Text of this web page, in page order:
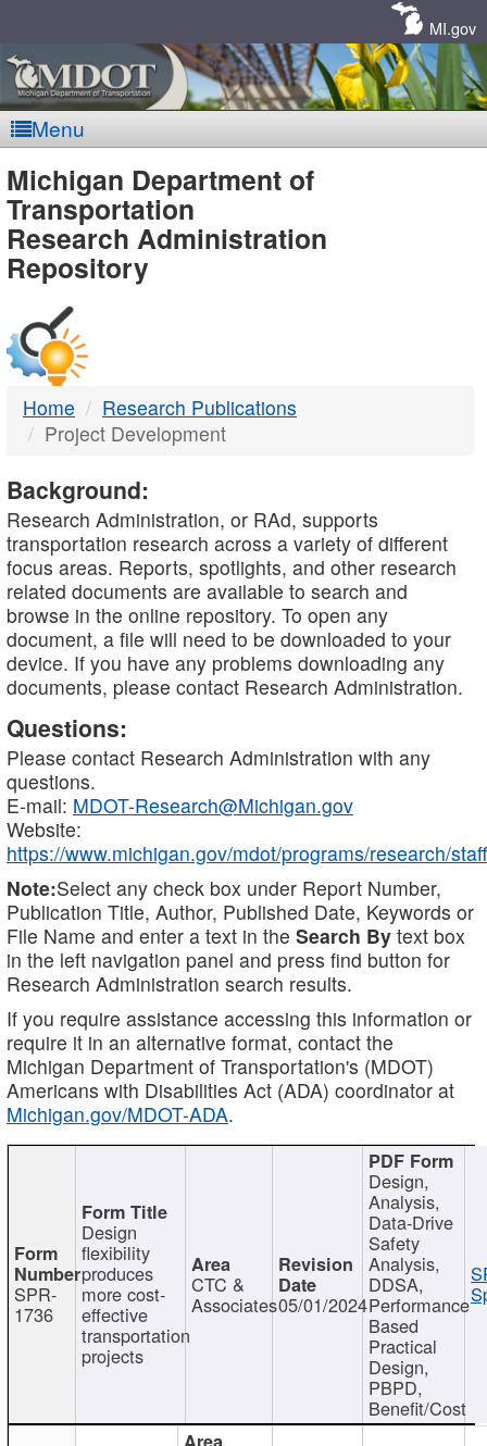
MI.gov
Menu
MDOT
-
DTMB
Michigan Department of
Transportation
Research Administration
Repository
Home
Research Publications
Project Development
Background:
Research Administration, or RAd, supports
transportation research across a variety of different
focus areas. Reports, spotlights, and other research
related documents are available to search and
browse in the online repository. To open any
document, a file will need to be downloaded to your
device. If you have any problems downloading any
documents, please contact Research Administration.
Questions:
Please contact Research Administration with any
questions.
E-mail: MDOT-Research@Michigan.gov
Website:
https://www.michigan.gov/mdot/programs/research/staff
Note:Select any check box under Report Number,
Publication Title, Author, Published Date, Keywords or
File Name and enter a text in the Search By text box
in the left navigation panel and press find button for
Research Administration search results.
If you require assistance accessing this information or
require it in an alternative format, contact the
Michigan Department of Transportation's (MDOT)
Americans with Disabilities Act (ADA) coordinator at
Michigan.gov/MDOT-ADA.
SPR-
1736
Design
flexibility
produces
more cost-
effective
transportation
projects
CTC &
Associates05/01/2024
Design,
Analysis,
Data-Drive
Safety
Analysis,
DDSA,
Performance
Based
Practical
Design,
PBPD,
Benefit/Cost